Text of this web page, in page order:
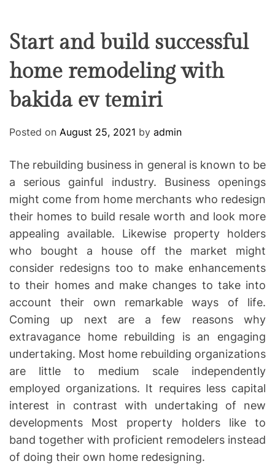
C
o
-
w
o
k
n
E
O
O
R
Start and build successful
home remodeling with
bakida ev temiri
Posted on August 25, 2021 by admin
The rebuilding business in general is known to be
a serious gainful industry. Business openings
might come from home merchants who redesign
their homes to build resale worth and look more
appealing available. Likewise property holders
who bought a house off the market might
consider redesigns too to make enhancements
to their homes and make changes to take into
account their own remarkable ways of life.
Coming up next are a few reasons why
extravagance home rebuilding is an engaging
undertaking. Most home rebuilding organizations
are little to medium scale independently
employed organizations. It requires less capital
interest in contrast with undertaking of new
developments Most property holders like to
band together with proficient remodelers instead
of doing their own home redesigning.